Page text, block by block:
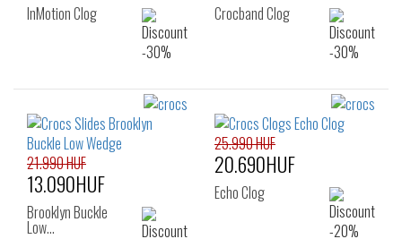
InMotion Clog Crocband Clog
21.990 HUF
13.090HUF
Brooklyn Buckle
Low…
25.990 HUF
20.690HUF
Echo Clog